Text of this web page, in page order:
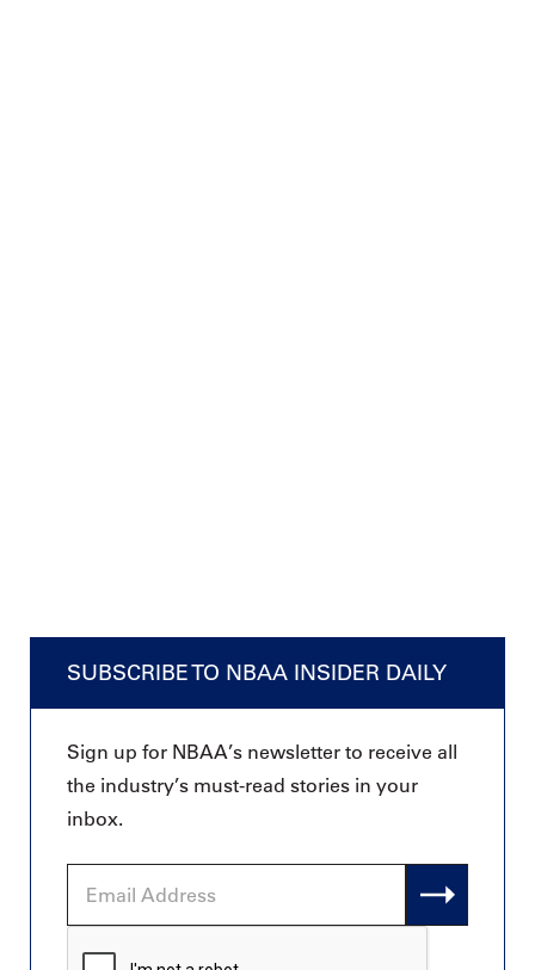
SUBSCRIBE TO NBAA INSIDER DAILY
Sign up for NBAA’s newsletter to receive all
the industry’s must-read stories in your
inbox.
Address